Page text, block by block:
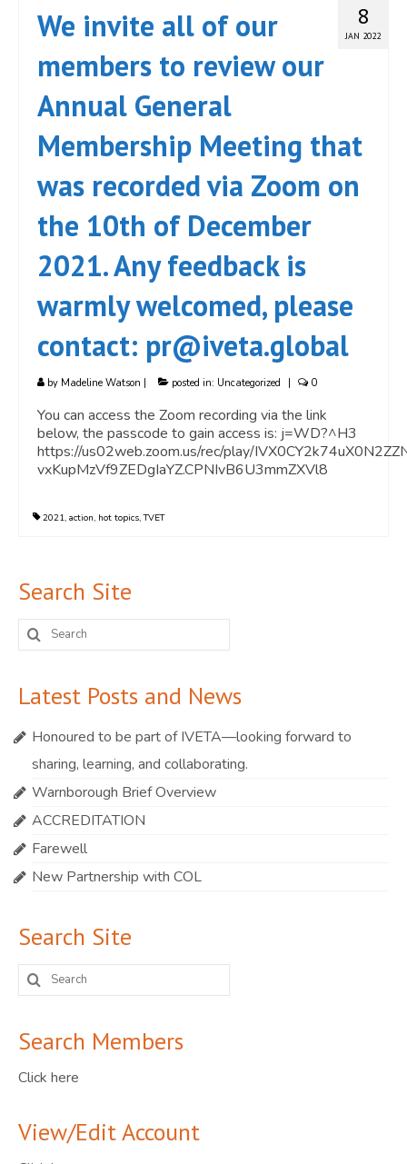
8
JAN 2022
We invite all of our
members to review our
Annual General
Membership Meeting that
was recorded via Zoom on
the 10th of December
2021. Any feedback is
warmly welcomed, please
contact: pr@iveta.global
by Madeline Watson | posted in: Uncategorized | 0
You can access the Zoom recording via the link
below, the passcode to gain access is: j=WD?^H3
https://us02web.zoom.us/rec/play/
vxKupMzVf9ZEDgIaYZ.CPNIvB6U3mmZXVl8
2021, action, hot topics,TVET
Search Site
Search
for:
Latest Posts and News
Honoured to be part of IVETA—looking forward to
sharing, learning, and collaborating.
Warnborough Brief Overview
ACCREDITATION
Farewell
New Partnership with COL
Search Site
Search
for:
Search Members
Click here
View/Edit Account